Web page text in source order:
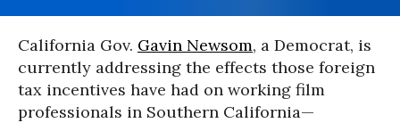
California Gov. Gavin Newsom, a Democrat, is
currently addressing the effects those foreign
tax incentives have had on working film
professionals in Southern California—